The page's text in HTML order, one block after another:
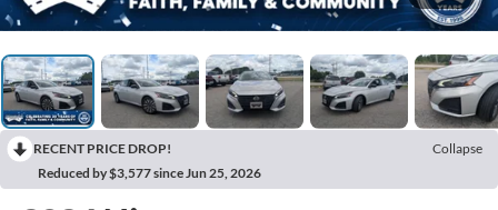
RECENT PRICE DROP!
Collapse
Reduced by $3,577 since Jun 25, 2026